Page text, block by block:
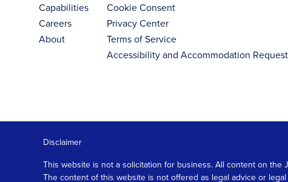
Capabilities
Careers
About
Cookie Consent
Privacy Center
Terms of Service
Accessibility and Accommodation
Disclaimer
This website is not a solicitation for business. All content on
The content of this website is not offered as legal advice or